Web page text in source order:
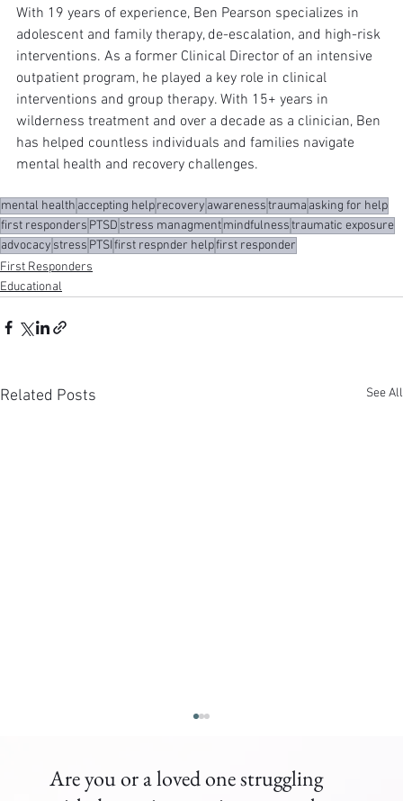
With 19 years of experience, Ben Pearson specializes in
adolescent and family therapy, de-escalation, and high-risk
interventions. As a former Clinical Director of an intensive
outpatient program, he played a key role in clinical
interventions and group therapy. With 15+ years in
wilderness treatment and over a decade as a clinician, Ben
has helped countless individuals and families navigate
mental health and recovery challenges.
mental health accepting helprecovery awarenesstrauma asking for help
first responders PTSD stress managmentmindfulnesstraumatic exposure
advocacy stress PTSIfirst respnder helpfirst responder
First Responders
Educational
Related Posts See All
Are you or a loved one struggling